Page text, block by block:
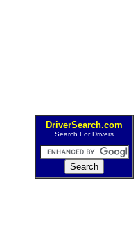
DriverSearch.com
Search For Drivers